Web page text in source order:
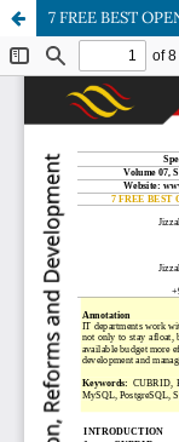
7 FREE BEST